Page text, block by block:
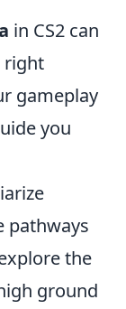
in CS2 can
right
gameplay
you
pathways
the
ground